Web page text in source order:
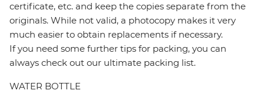
certificate, etc. and keep the copies separate from the
originals. While not valid, a photocopy makes it very
much easier to obtain replacements if necessary.
If you need some further tips for packing, you can
always check out our ultimate packing list.
WATER BOTTLE